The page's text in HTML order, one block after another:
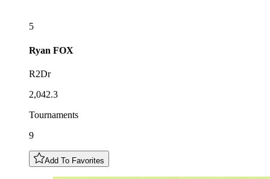
5
Ryan FOX
R2Dr
2,042.3
Tournaments
9
Add To Favorites